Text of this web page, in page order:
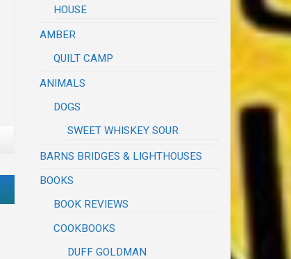
HOUSE
AMBER
QUILT CAMP
ANIMALS
DOGS
SWEET WHISKEY SOUR
BARNS BRIDGES & LIGHTHOUSES
BOOKS
BOOK REVIEWS
COOKBOOKS
DUFF GOLDMAN